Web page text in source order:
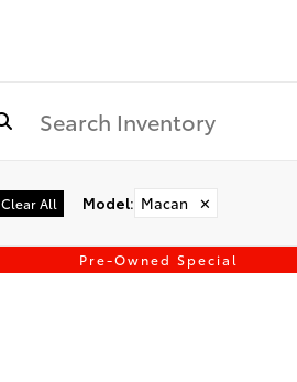
Clear All Model: Macan ✕
Pre-Owned Special